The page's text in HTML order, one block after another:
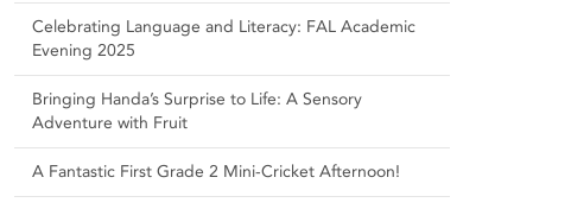
Celebrating Language and Literacy: FAL Academic
Evening 2025
Bringing Handa’s Surprise to Life: A Sensory
Adventure with Fruit
A Fantastic First Grade 2 Mini-Cricket Afternoon!